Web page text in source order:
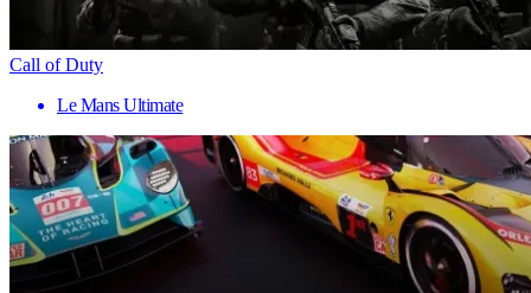
Call of Duty
Le Mans Ultimate